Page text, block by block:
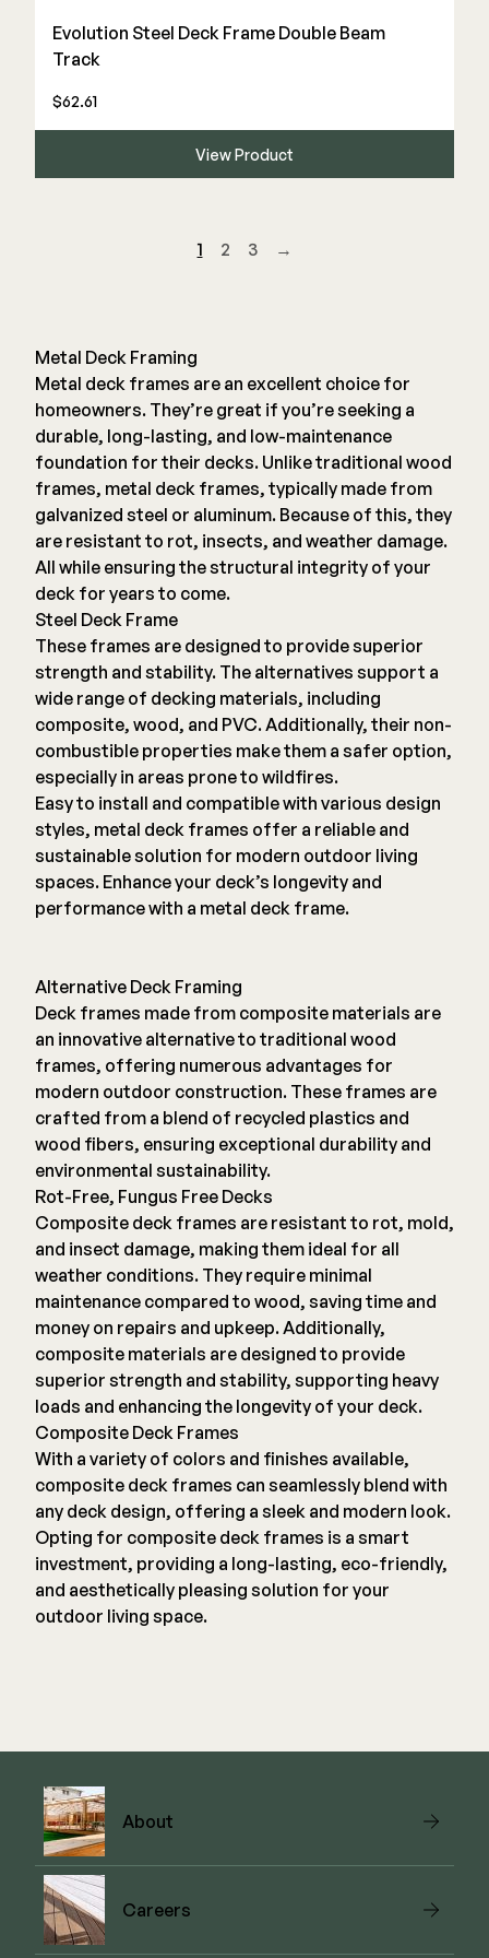
Evolution Steel Deck Frame Double Beam
Track
$62.61
View Product
1 2 3 →
Metal Deck Framing
Metal deck frames are an excellent choice for
homeowners. They’re great if you’re seeking a
durable, long-lasting, and low-maintenance
foundation for their decks. Unlike traditional wood
frames, metal deck frames, typically made from
galvanized steel or aluminum. Because of this, they
are resistant to rot, insects, and weather damage.
All while ensuring the structural integrity of your
deck for years to come.
Steel Deck Frame
These frames are designed to provide superior
strength and stability. The alternatives support a
wide range of decking materials, including
composite, wood, and PVC. Additionally, their non-
combustible properties make them a safer option,
especially in areas prone to wildfires.
Easy to install and compatible with various design
styles, metal deck frames offer a reliable and
sustainable solution for modern outdoor living
spaces. Enhance your deck’s longevity and
performance with a metal deck frame.
Alternative Deck Framing
Deck frames made from composite materials are
an innovative alternative to traditional wood
frames, offering numerous advantages for
modern outdoor construction. These frames are
crafted from a blend of recycled plastics and
wood fibers, ensuring exceptional durability and
environmental sustainability.
Rot-Free, Fungus Free Decks
Composite deck frames are resistant to rot, mold,
and insect damage, making them ideal for all
weather conditions. They require minimal
maintenance compared to wood, saving time and
money on repairs and upkeep. Additionally,
composite materials are designed to provide
superior strength and stability, supporting heavy
loads and enhancing the longevity of your deck.
Composite Deck Frames
With a variety of colors and finishes available,
composite deck frames can seamlessly blend with
any deck design, offering a sleek and modern look.
Opting for composite deck frames is a smart
investment, providing a long-lasting, eco-friendly,
and aesthetically pleasing solution for your
outdoor living space.
About
Careers